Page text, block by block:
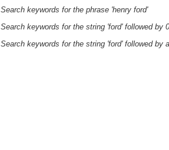
Search keywords for the phrase 'henry ford'
Search keywords for the string 'ford' followed by
Search keywords for the string 'ford' followed by